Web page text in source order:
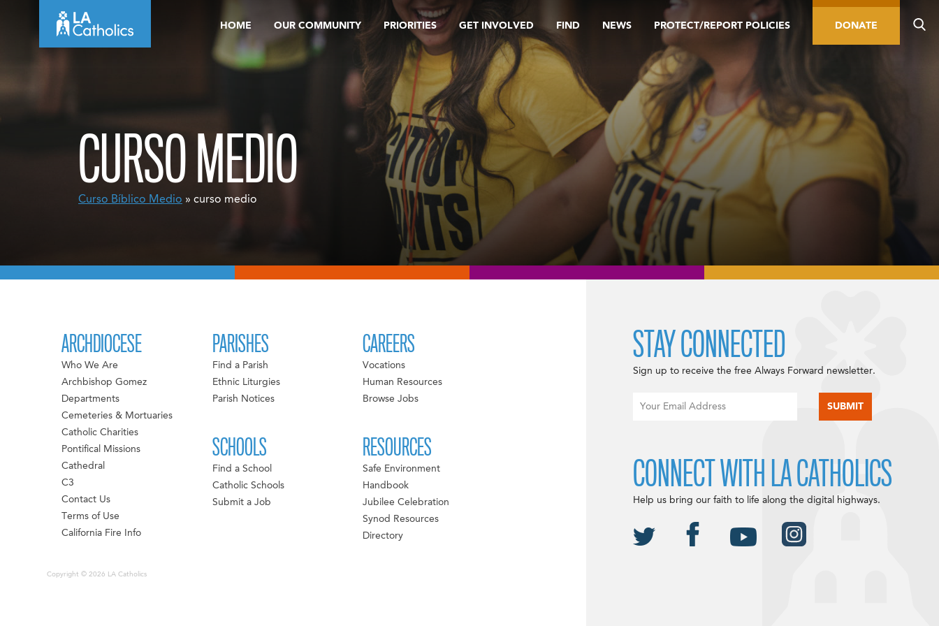
HOME OUR COMMUNITY PRIORITIES GET INVOLVED FIND NEWS PROTECT/REPORT POLICIES DONATE
CURSO MEDIO
Curso Bíblico Medio » curso medio
ARCHDIOCESE
Who We Are
Archbishop Gomez
Departments
Cemeteries & Mortuaries
Catholic Charities
Pontifical Missions
Cathedral
C3
Contact Us
Terms of Use
California Fire Info
PARISHES
Find a Parish
Ethnic Liturgies
Parish Notices
SCHOOLS
Find a School
Catholic Schools
Submit a Job
CAREERS
Vocations
Human Resources
Browse Jobs
RESOURCES
Safe Environment
Handbook
Jubilee Celebration
Synod Resources
Directory
Copyright © 2026 LA Catholics
STAY CONNECTED
Sign up to receive the free Always Forward newsletter.
CONNECT WITH LA CATHOLICS
Help us bring our faith to life along the digital highways.